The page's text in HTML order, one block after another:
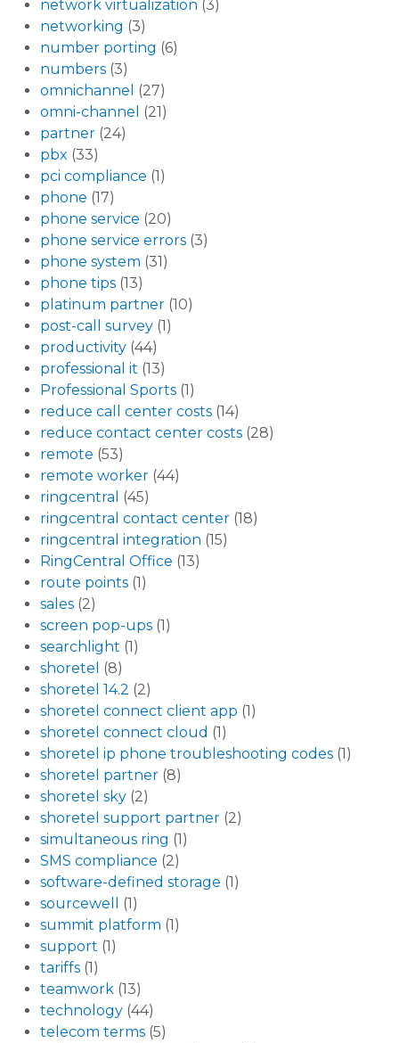
network virtualization (3)
networking (3)
number porting (6)
numbers (3)
omnichannel (27)
omni-channel (21)
partner (24)
pbx (33)
pci compliance (1)
phone (17)
phone service (20)
phone service errors (3)
phone system (31)
phone tips (13)
platinum partner (10)
post-call survey (1)
productivity (44)
professional it (13)
Professional Sports (1)
reduce call center costs (14)
reduce contact center costs (28)
remote (53)
remote worker (44)
ringcentral (45)
ringcentral contact center (18)
ringcentral integration (15)
RingCentral Office (13)
route points (1)
sales (2)
screen pop-ups (1)
searchlight (1)
shoretel (8)
shoretel 14.2 (2)
shoretel connect client app (1)
shoretel connect cloud (1)
shoretel ip phone troubleshooting codes (1)
shoretel partner (8)
shoretel sky (2)
shoretel support partner (2)
simultaneous ring (1)
SMS compliance (2)
software-defined storage (1)
sourcewell
(1)
summit platform (1)
support (1)
tariffs (1)
teamwork (13)
technology (44)
telecom terms (5)